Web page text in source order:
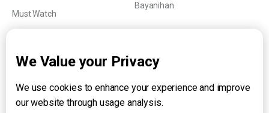
Must Watch
Bayanihan
About UNTV
24/7 Livestream
We Value your Privacy
We use cookies to enhance your experience and improve
our website through usage analysis.